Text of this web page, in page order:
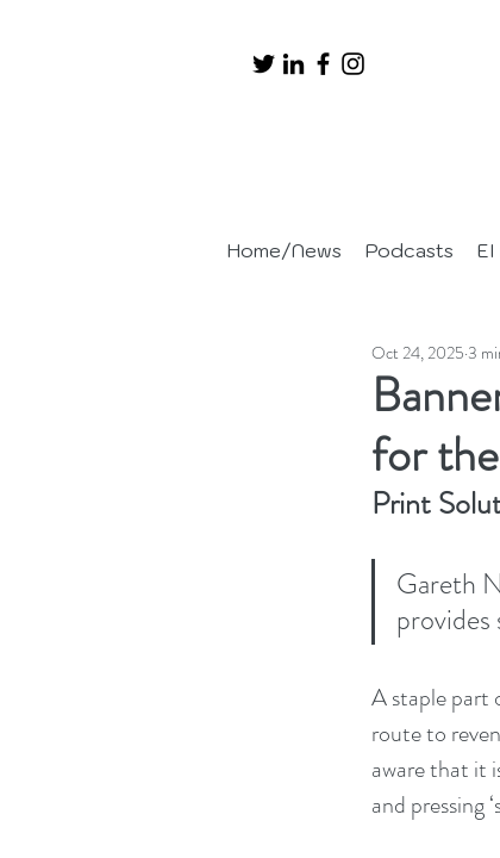
Home/News Podcasts EI
for
Oct 24, 2025 3
Print
Gareth
provides
A staple part
route to
aware that it
and pressing